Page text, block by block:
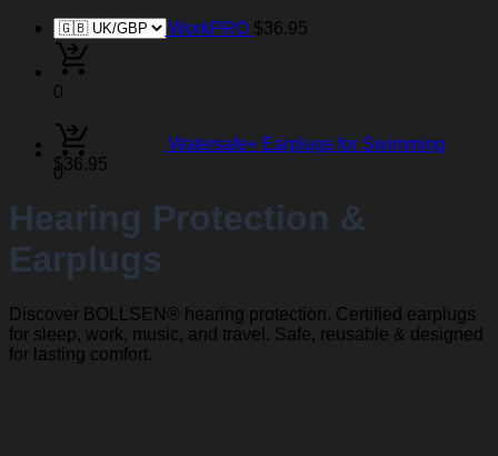
0
0
WorkPRO $36.95
Watersafe+ Earplugs for Swimming
$36.95
Hearing Protection &
Earplugs
Discover BOLLSEN® hearing protection. Certified earplugs
for sleep, work, music, and travel. Safe, reusable & designed
for lasting comfort.